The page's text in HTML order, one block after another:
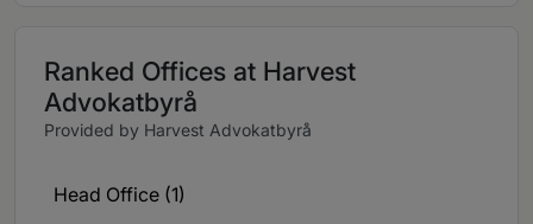
Ranked Offices at Harvest
Advokatbyrå
Provided by Harvest Advokatbyrå
Head Office (1)